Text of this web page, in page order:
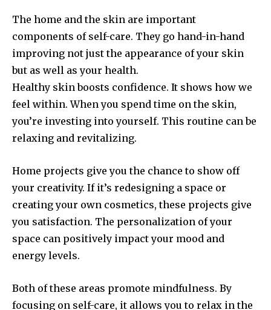
The home and the skin are important
components of self-care. They go hand-in-hand
improving not just the appearance of your skin
but as well as your health.
Healthy skin boosts confidence. It shows how we
feel within. When you spend time on the skin,
you’re investing into yourself. This routine can be
relaxing and revitalizing.
Home projects give you the chance to show off
your creativity. If it’s redesigning a space or
creating your own cosmetics, these projects give
you satisfaction. The personalization of your
space can positively impact your mood and
energy levels.
Both of these areas promote mindfulness. By
focusing on self-care, it allows you to relax in the